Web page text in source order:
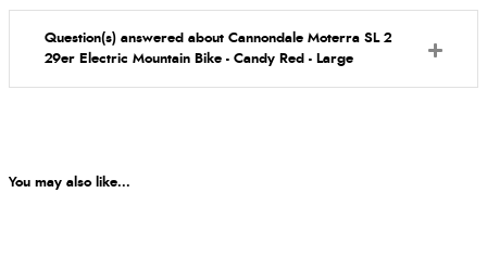
Question(s) answered about Cannondale Moterra SL 2
29er Electric Mountain Bike - Candy Red - Large
You may also like...